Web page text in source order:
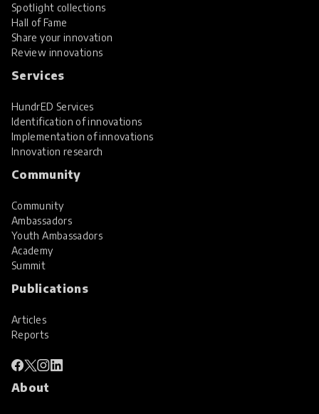
Spotlight collections
Hall of Fame
Share your innovation
Review innovations
Services
HundrED Services
Identification of innovations
Implementation of innovations
Innovation research
Community
Community
Ambassadors
Youth Ambassadors
Academy
Summit
Publications
Articles
Reports
About